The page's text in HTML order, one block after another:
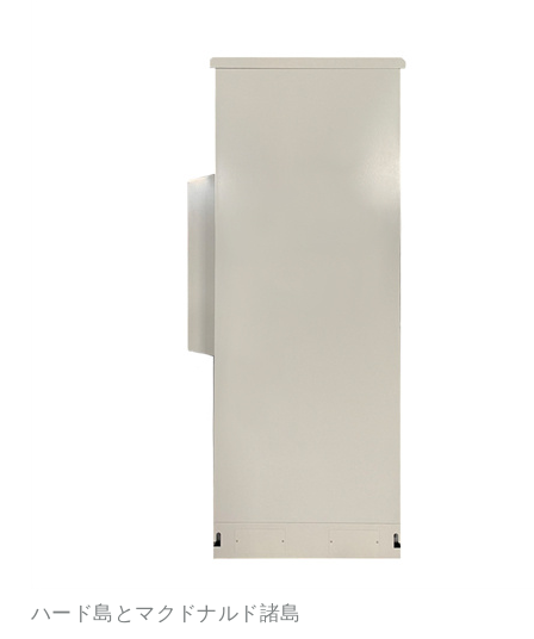
ハード島とマクドナルド諸島